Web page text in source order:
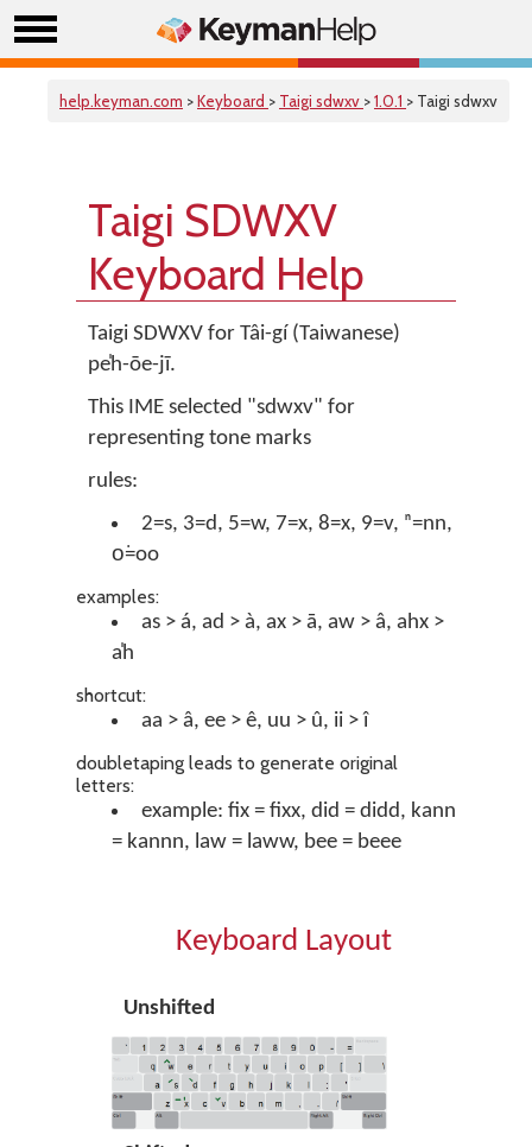
help.keyman.com >Keyboard > Taigi sdwxv >1.0.1 > Taigi sdwxv
Taigi SDWXV
Keyboard Help
Taigi SDWXV for Tâi-gí (Taiwanese)
pe̍h-ōe-jī.
This IME selected "sdwxv" for
representing tone marks
rules:
2=s, 3=d, 5=w, 7=x, 8=x, 9=v, ⁿ=nn,
o͘=oo
examples:
as > á, ad > à, ax > ā, aw > â, ahx >
a̍h
shortcut:
aa > â, ee > ê, uu > û, ii > î
doubletaping leads to generate original
letters:
example: fix = fixx, did = didd, kann
= kannn, law = laww, bee = beee
Keyboard Layout
Unshifted